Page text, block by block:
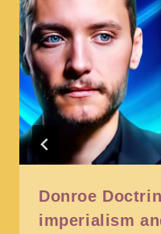
Donroe
imperialism